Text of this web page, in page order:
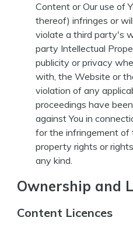
Content or Our use of
thereof) infringes or
violate a third party's
party Intellectual
publicity or privacy
with, the Website or
violation of any
proceedings have
against You in
for the infringement of
property rights or
any kind.
Ownership and
Content Licences